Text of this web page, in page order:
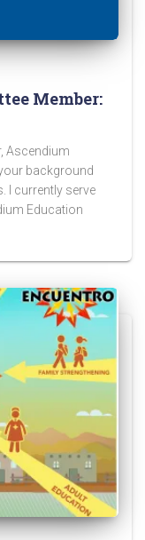
Member:
Ascendium
background
I currently serve
Education